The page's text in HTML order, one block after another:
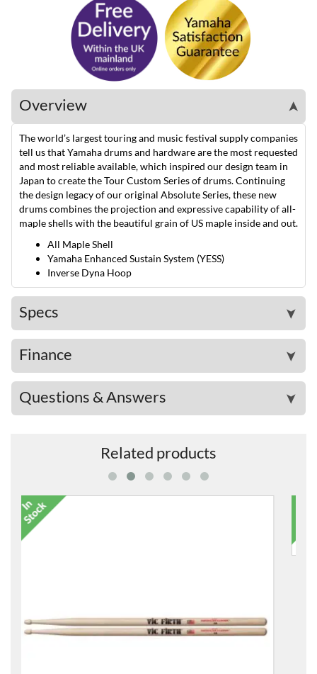
Overview ➤
The world’s largest touring and music festival supply companies
tell us that Yamaha drums and hardware are the most requested
and most reliable available, which inspired our design team in
Japan to create the Tour Custom Series of drums. Continuing
the design legacy of our original Absolute Series, these new
drums combines the projection and expressive capability of all-
maple shells with the beautiful grain of US maple inside and out.
All Maple Shell
Yamaha Enhanced Sustain System (YESS)
Inverse Dyna Hoop
Specs ➤
Finance ➤
Questions & Answers ➤
Related products